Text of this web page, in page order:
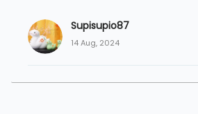
Supisupio87
14 Aug, 2024